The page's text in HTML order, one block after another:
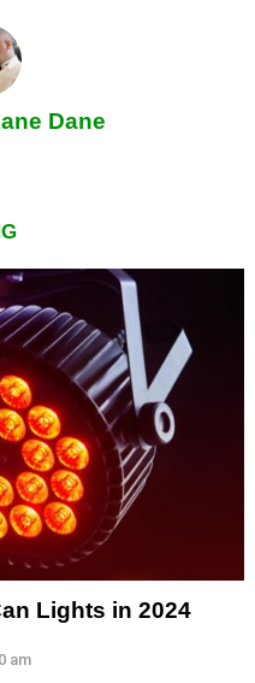
Dane
Lights in 2024
am